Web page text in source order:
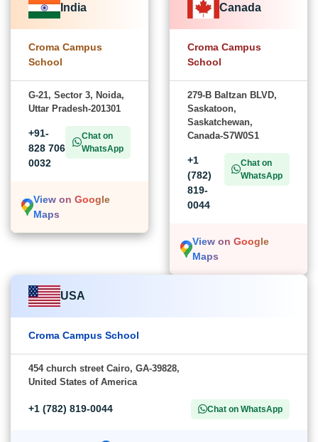
India
Croma Campus
School
G-21, Sector 3, Noida,
Uttar Pradesh-201301
+91-
828 706
0032
Chat on
WhatsApp
View on Google
Maps
Canada
Croma Campus
School
279-B Baltzan BLVD,
Saskatoon,
Saskatchewan,
Canada-S7W0S1
+1
(782)
819-
0044
Chat on
WhatsApp
View on Google
Maps
USA
Croma Campus School
454 church street Cairo, GA-39828,
United States of America
+1 (782) 819-0044 Chat on WhatsApp